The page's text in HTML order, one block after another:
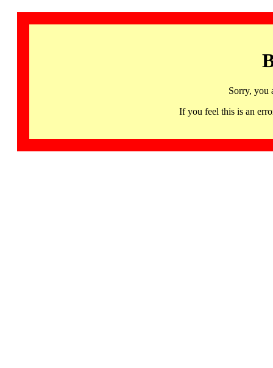
Sorry, you
If you feel this is an